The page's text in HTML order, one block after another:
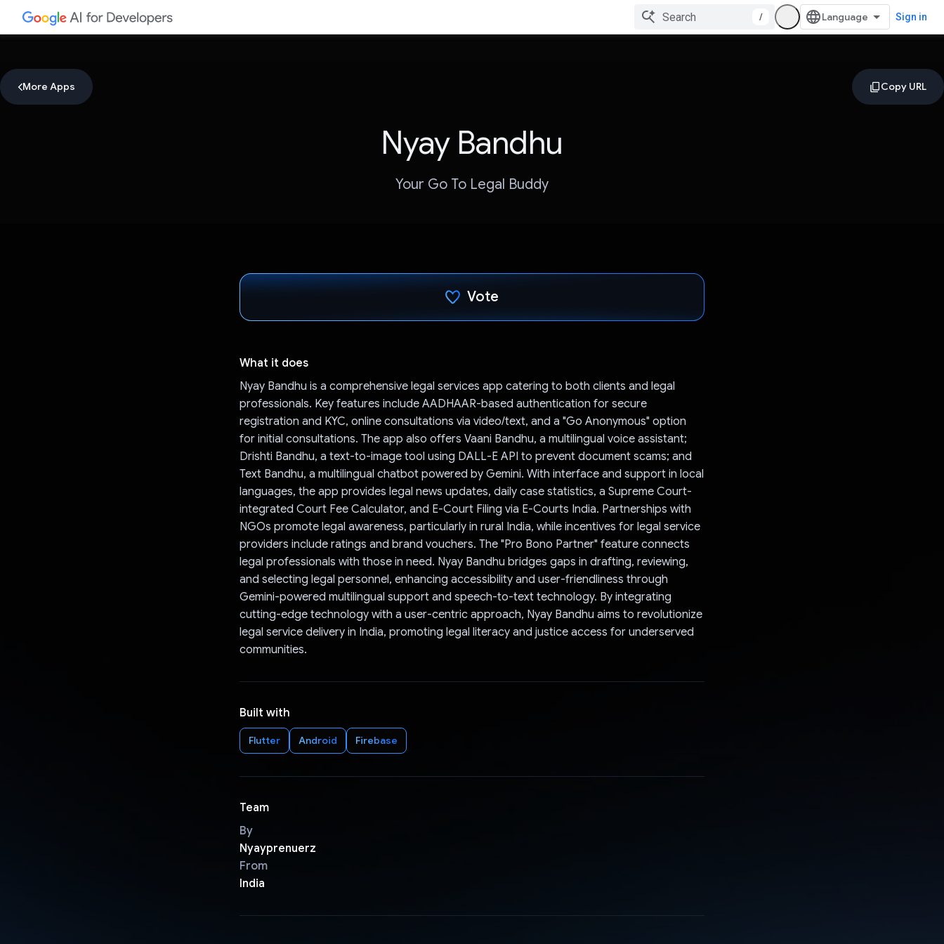
/ Sign in
More Apps
Nyay Bandhu
Your Go To Legal Buddy
Vote
What it does
Nyay Bandhu is a comprehensive legal services app catering to both clients and legal
professionals. Key features include AADHAAR-based authentication for secure
registration and KYC, online consultations via video/text, and a "Go Anonymous" option
for initial consultations. The app also offers Vaani Bandhu, a multilingual voice assistant;
Drishti Bandhu, a text-to-image tool using DALL-E API to prevent document scams; and
Text Bandhu, a multilingual chatbot powered by Gemini. With interface and support in local
languages, the app provides legal news updates, daily case statistics, a Supreme Court-
integrated Court Fee Calculator, and E-Court Filing via E-Courts India. Partnerships with
NGOs promote legal awareness, particularly in rural India, while incentives for legal service
providers include ratings and brand vouchers. The "Pro Bono Partner" feature connects
legal professionals with those in need. Nyay Bandhu bridges gaps in drafting, reviewing,
and selecting legal personnel, enhancing accessibility and user-friendliness through
Gemini-powered multilingual support and speech-to-text technology. By integrating
cutting-edge technology with a user-centric approach, Nyay Bandhu aims to revolutionize
legal service delivery in India, promoting legal literacy and justice access for underserved
communities.
Built with
Flutter Android Firebase
Team
By
Nyayprenuerz
From
India